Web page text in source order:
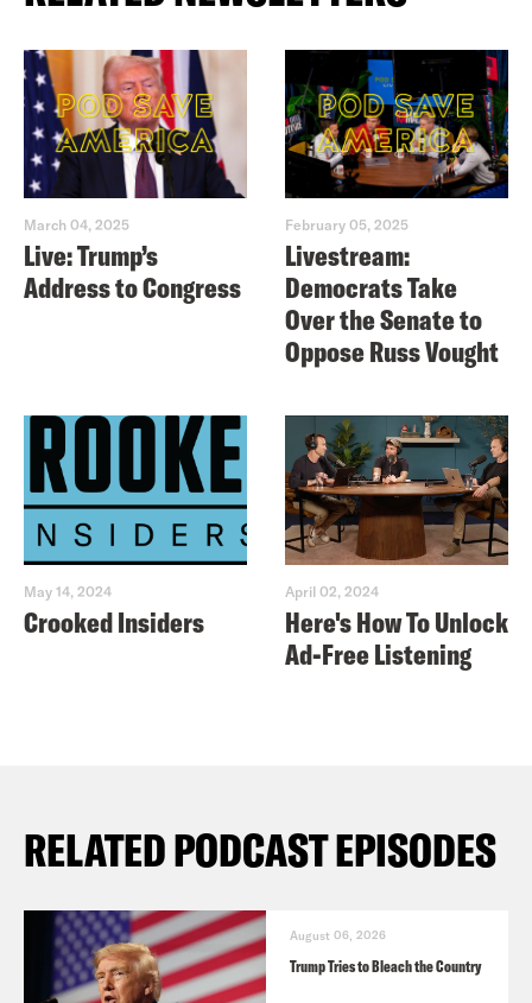
March 04, 2025
Live: Trump’s
Address to Congress
February 05, 2025
Livestream:
Democrats Take
Over the Senate to
Oppose Russ Vought
May 14, 2024
Crooked Insiders
April 02, 2024
Here's How To Unlock
Ad-Free Listening
RELATED PODCAST EPISODES
August 06, 2026
Trump Tries to Bleach the Country